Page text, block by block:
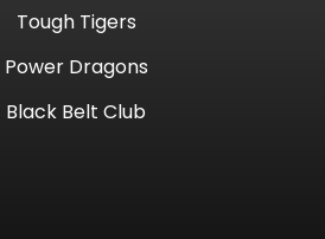
Tough Tigers
Power Dragons
Black Belt Club